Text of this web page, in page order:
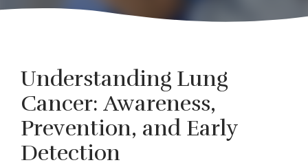
Understanding Lung
Cancer: Awareness,
Prevention, and Early
Detection